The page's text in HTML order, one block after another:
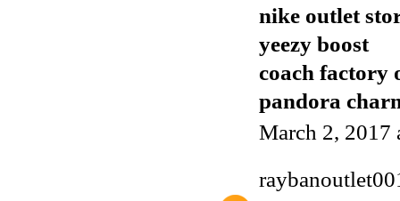
nike outlet
yeezy boost
coach factory
pandora
March 2, 2017